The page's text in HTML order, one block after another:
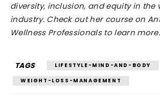
diversity, inclusion, and equity in the
industry. Check out her course on
Wellness Professionals to learn more.
TAGS
LIFESTYLE-MIND-AND-BODY
WEIGHT-LOSS-MANAGEMENT